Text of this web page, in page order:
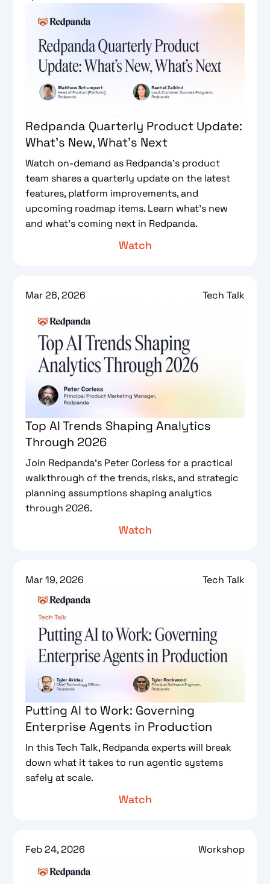
Redpanda Quarterly Product Update:
What’s New, What’s Next
Watch on-demand as Redpanda’s product
team shares a quarterly update on the latest
features, platform improvements, and
upcoming roadmap items. Learn what’s new
and what’s coming next in Redpanda.
Watch
Mar 26, 2026 Tech Talk
Top AI Trends Shaping Analytics
Through 2026
Join Redpanda’s Peter Corless for a practical
walkthrough of the trends, risks, and strategic
planning assumptions shaping analytics
through 2026.
Watch
Mar 19, 2026 Tech Talk
Putting AI to Work: Governing
Enterprise Agents in Production
In this Tech Talk, Redpanda experts will break
down what it takes to run agentic systems
safely at scale.
Watch
Feb 24, 2026 Workshop